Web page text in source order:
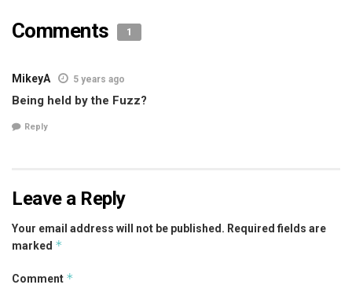
Comments 1
MikeyA 5 years ago
Being held by the Fuzz?
Reply
Leave a Reply
Your email address will not be published. Required fields are
marked *
Comment *